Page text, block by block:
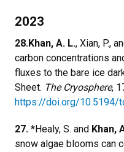
2023
28.Khan, A. L., Xian, P.,
carbon concentrations
fluxes to the bare ice
Sheet. The Cryosphere,
https://doi.org/10.5194/
27. *Healy, S. and Khan,
snow algae blooms can